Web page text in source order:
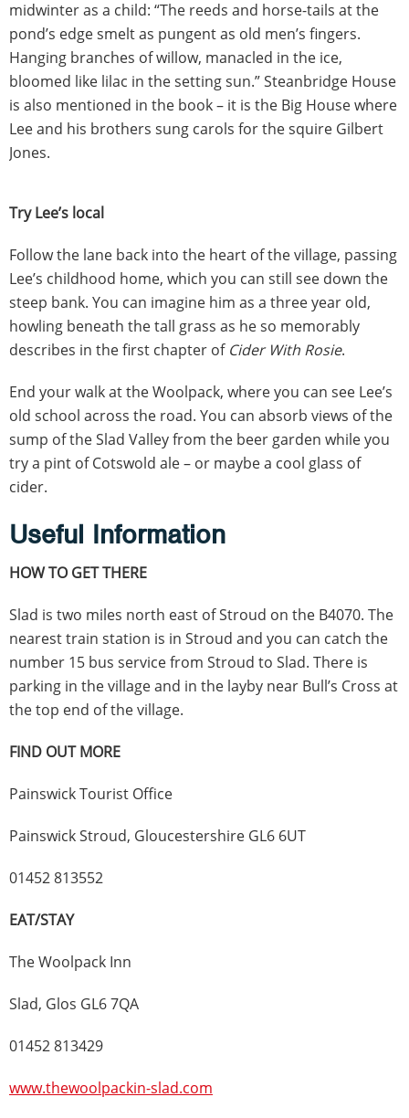
midwinter as a child: “The reeds and horse-tails at the
pond’s edge smelt as pungent as old men’s fingers.
Hanging branches of willow, manacled in the ice,
bloomed like lilac in the setting sun.” Steanbridge House
is also mentioned in the book – it is the Big House where
Lee and his brothers sung carols for the squire Gilbert
Jones.
Try Lee’s local
Follow the lane back into the heart of the village, passing
Lee’s childhood home, which you can still see down the
steep bank. You can imagine him as a three year old,
howling beneath the tall grass as he so memorably
describes in the first chapter of Cider With Rosie.
End your walk at the Woolpack, where you can see Lee’s
old school across the road. You can absorb views of the
sump of the Slad Valley from the beer garden while you
try a pint of Cotswold ale – or maybe a cool glass of
cider.
Useful Information
HOW TO GET THERE
Slad is two miles north east of Stroud on the B4070. The
nearest train station is in Stroud and you can catch the
number 15 bus service from Stroud to Slad. There is
parking in the village and in the layby near Bull’s Cross at
the top end of the village.
FIND OUT MORE
Painswick Tourist Office
Painswick Stroud, Gloucestershire GL6 6UT
01452 813552
EAT/STAY
The Woolpack Inn
Slad, Glos GL6 7QA
01452 813429
www.thewoolpackin-slad.com